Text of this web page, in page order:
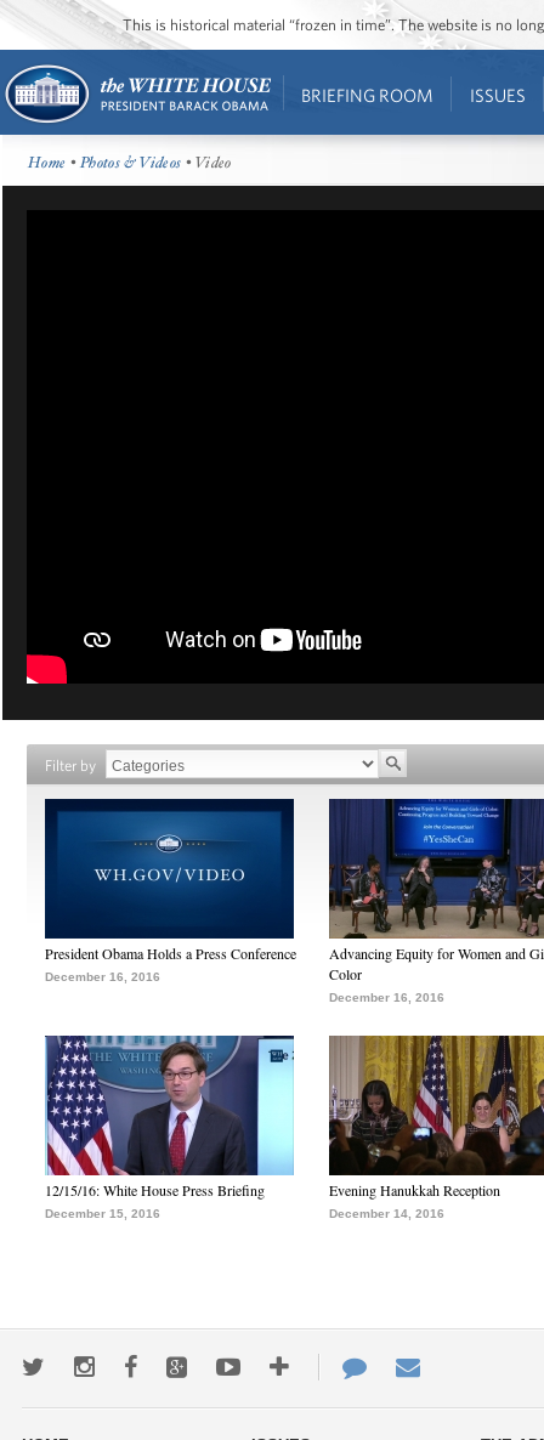
This is historical material “frozen in time”. The website is no
BRIEFING ROOM ISSUES
Home •Photos & Videos • Video
Filter by
President Obama Holds a Press Conference
December 16, 2016
Advancing Equity for Women and
Color
December 16, 2016
12/15/16: White House Press Briefing
December 15, 2016
Evening Hanukkah Reception
December 14, 2016